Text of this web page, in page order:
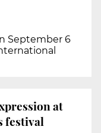
September 6
at
festival